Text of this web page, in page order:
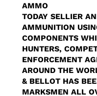
AMMO
TODAY SELLIER
AMMUNITION
COMPONENTS
HUNTERS,
ENFORCEMENT
AROUND THE
& BELLOT HAS
MARKSMEN ALL